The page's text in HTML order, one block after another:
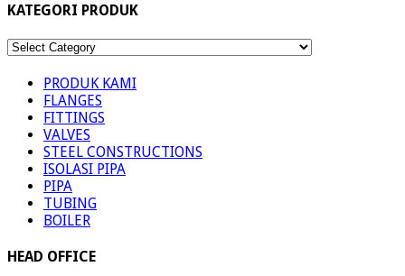
KATEGORI PRODUK
KATEGORI
PRODUK KAMI
FLANGES
FITTINGS
VALVES
STEEL CONSTRUCTIONS
ISOLASI PIPA
PIPA
TUBING
BOILER
HEAD OFFICE